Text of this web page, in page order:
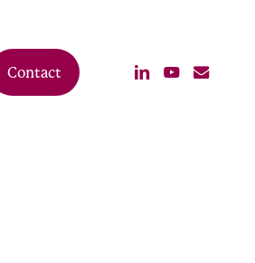
Contact linkedin
youtube
email